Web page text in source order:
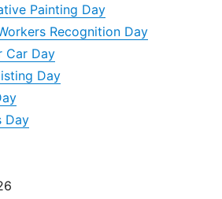
Painting Day
Recognition Day
Car Day
Day
Day